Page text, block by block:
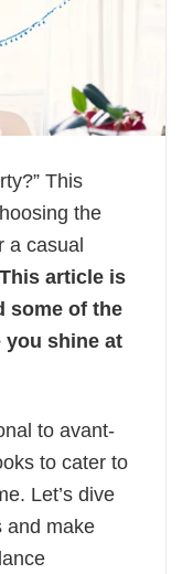
This
the
a casual
This article is
some of the
you shine at
to avant-
to cater to
Let’s dive
and make